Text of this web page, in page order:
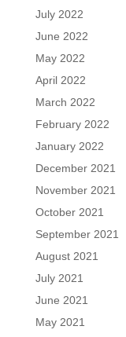
July 2022
June 2022
May 2022
April 2022
March 2022
February 2022
January 2022
December 2021
November 2021
October 2021
September 2021
August 2021
July 2021
June 2021
May 2021